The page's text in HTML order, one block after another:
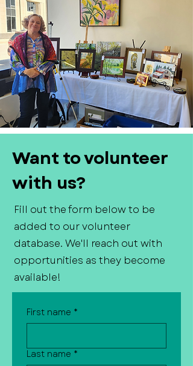
Want to volunteer
with us?
Fill out the form below to be
added to our volunteer
database. We'll reach out with
opportunities as they become
available!
First name *
Last name *